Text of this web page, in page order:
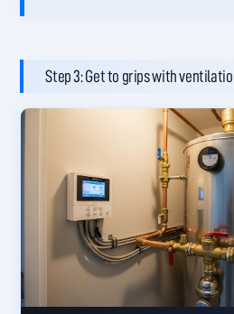
Step 3: Get to grips with